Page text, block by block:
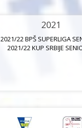
2021
2021/22 BPŠ SUPERLIGA
2021/22 KUP SRBIJE